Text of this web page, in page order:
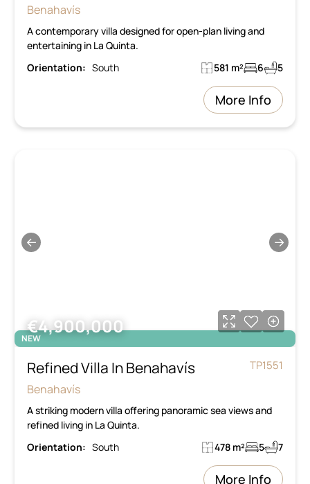
Benahavís
A contemporary villa designed for open-plan living and
entertaining in La Quinta.
Orientation: South 581 m² 6 5
More Info
← →
NEW
€4,900,000
Refined Villa In Benahavís TP1551
Benahavís
A striking modern villa offering panoramic sea views and
refined living in La Quinta.
Orientation: South 478 m² 5 7
More Info